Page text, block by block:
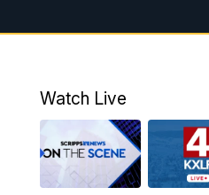
12:00PM
4:30PM
PM
Watch Live